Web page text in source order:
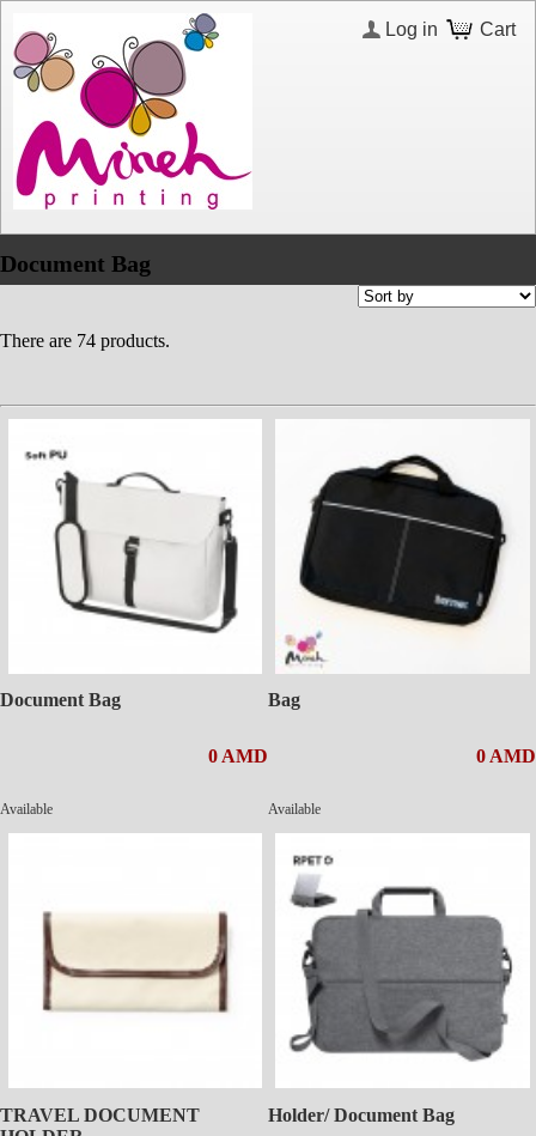
Cart
Log in
Document Bag
There are 74 products.
Document Bag
0 AMD
Available
Bag
0 AMD
Available
TRAVEL DOCUMENT
Holder/ Document Bag